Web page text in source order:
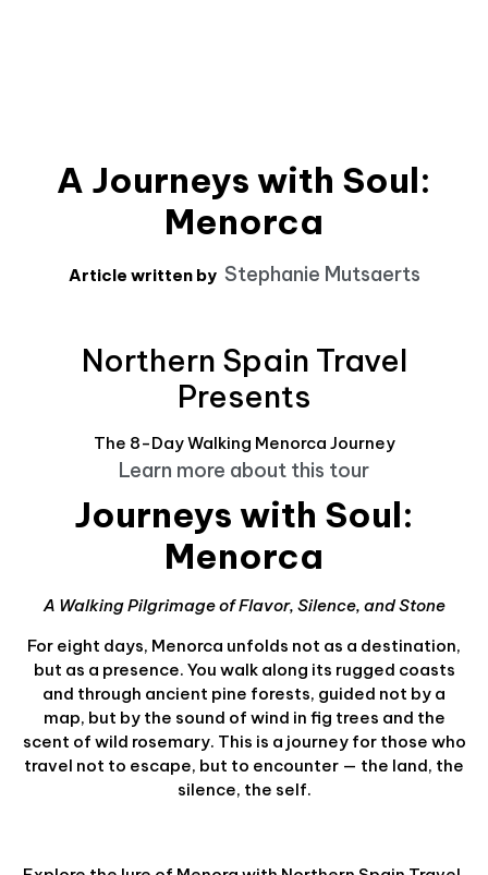
A Journeys with Soul:
Menorca
Article written by Stephanie Mutsaerts
Northern Spain Travel
Presents
The 8-Day Walking Menorca Journey
Learn more about this tour
Journeys with Soul:
Menorca
A Walking Pilgrimage of Flavor, Silence, and Stone
For eight days, Menorca unfolds not as a destination,
but as a presence. You walk along its rugged coasts
and through ancient pine forests, guided not by a
map, but by the sound of wind in fig trees and the
scent of wild rosemary. This is a journey for those who
travel not to escape, but to encounter — the land, the
silence, the self.